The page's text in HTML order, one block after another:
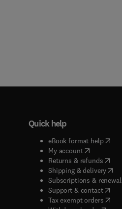
Quick help
eBook format help(
My account( opens in
Returns & refunds(
Shipping & delivery(
Subscriptions &
Support & contact(
Tax exempt orders(